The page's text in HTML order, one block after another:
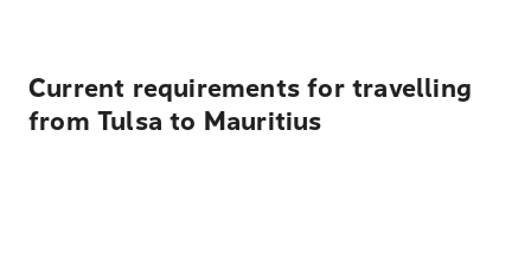
Current requirements for travelling
from Tulsa to Mauritius